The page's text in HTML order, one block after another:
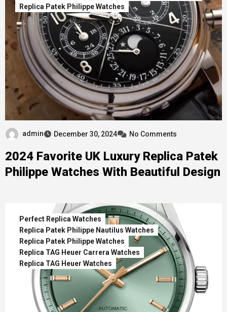
Replica Patek Philippe Watches
admin December 30, 2024 No Comments
2024 Favorite UK Luxury Replica Patek
Philippe Watches With Beautiful Design
Perfect Replica Watches
Replica Patek Philippe Nautilus Watches
Replica Patek Philippe Watches
Replica TAG Heuer Carrera Watches
Replica TAG Heuer Watches